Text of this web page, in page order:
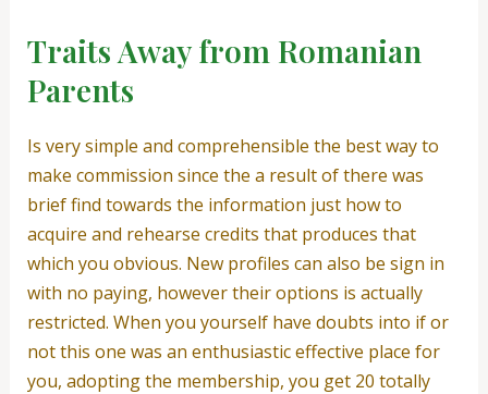
Traits Away from Romanian
Parents
Is very simple and comprehensible the best way to
make commission since the a result of there was
brief find towards the information just how to
acquire and rehearse credits that produces that
which you obvious. New profiles can also be sign in
with no paying, however their options is actually
restricted. When you yourself have doubts into if or
not this one was an enthusiastic effective place for
you, adopting the membership, you get 20 totally